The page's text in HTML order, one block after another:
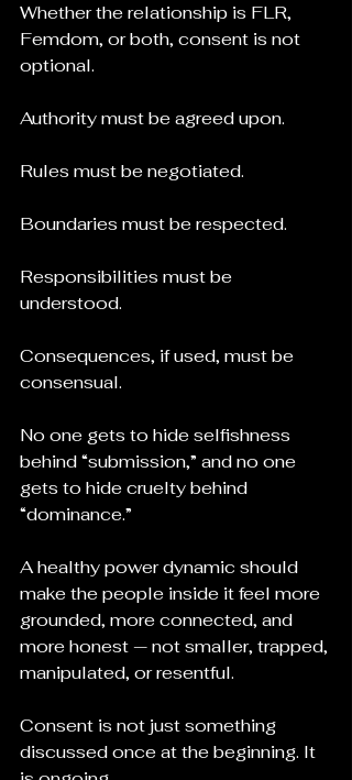
Whether the relationship is FLR,
Femdom, or both, consent is not
optional.
Authority must be agreed upon.
Rules must be negotiated.
Boundaries must be respected.
Responsibilities must be
understood.
Consequences, if used, must be
consensual.
No one gets to hide selfishness
behind “submission,” and no one
gets to hide cruelty behind
“dominance.”
A healthy power dynamic should
make the people inside it feel more
grounded, more connected, and
more honest — not smaller, trapped,
manipulated, or resentful.
Consent is not just something
discussed once at the beginning. It